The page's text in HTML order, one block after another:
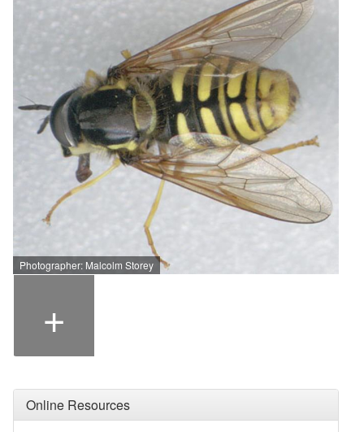
Photographer: Malcolm Storey
+
Online Resources